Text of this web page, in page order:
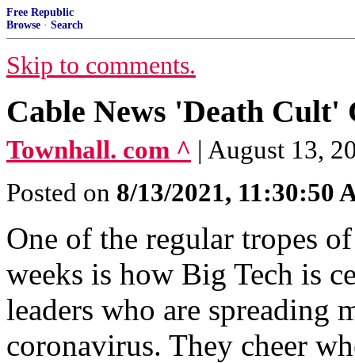
Free Republic
Browse · Search
Skip to comments.
Cable News 'Death Cult'
Townhall. com ^ | August 13,
Posted on 8/13/2021, 11:30:50
One of the regular tropes
weeks is how Big Tech is
leaders who are spreading
coronavirus. They cheer